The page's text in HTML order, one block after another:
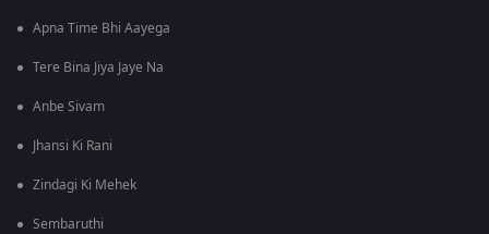
Apna Time Bhi Aayega
Tere Bina Jiya Jaye Na
Anbe Sivam
Jhansi Ki Rani
Zindagi Ki Mehek
Sembaruthi